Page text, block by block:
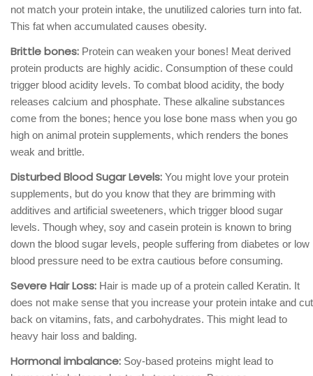
not match your protein intake, the unutilized calories turn into fat.
This fat when accumulated causes obesity.
Brittle bones: Protein can weaken your bones! Meat derived
protein products are highly acidic. Consumption of these could
trigger blood acidity levels. To combat blood acidity, the body
releases calcium and phosphate. These alkaline substances
come from the bones; hence you lose bone mass when you go
high on animal protein supplements, which renders the bones
weak and brittle.
Disturbed Blood Sugar Levels: You might love your protein
supplements, but do you know that they are brimming with
additives and artificial sweeteners, which trigger blood sugar
levels. Though whey, soy and casein protein is known to bring
down the blood sugar levels, people suffering from diabetes or low
blood pressure need to be extra cautious before consuming.
Severe Hair Loss: Hair is made up of a protein called Keratin. It
does not make sense that you increase your protein intake and cut
back on vitamins, fats, and carbohydrates. This might lead to
heavy hair loss and balding.
Hormonal imbalance: Soy-based proteins might lead to